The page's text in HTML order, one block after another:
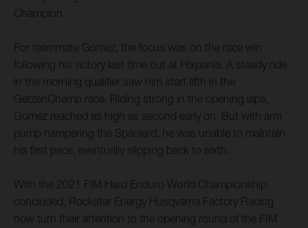
Champion.
For teammate Gomez, the focus was on the race win
following his victory last time out at Hixpania. A steady ride
in the morning qualifier saw him start fifth in the
GetzenChamp race. Riding strong in the opening laps,
Gomez reached as high as second early on. But with arm
pump hampering the Spaniard, he was unable to maintain
his fast pace, eventually slipping back to sixth.
With the 2021 FIM Hard Enduro World Championship
concluded, Rockstar Energy Husqvarna Factory Racing
now turn their attention to the opening round of the FIM